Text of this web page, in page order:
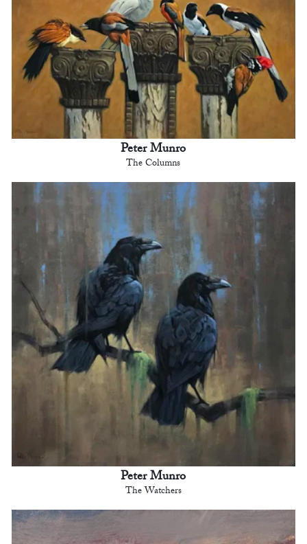
Peter Munro
The Columns
Peter Munro
The Watchers